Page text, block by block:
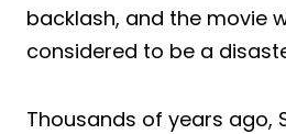
backlash, and the movie
considered to be a
Thousands of years ago,